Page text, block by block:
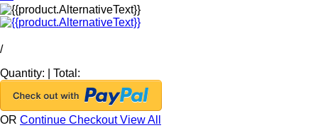
/
Quantity:
Total:
OR Continue CheckoutView All